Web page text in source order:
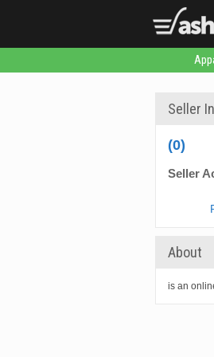
Seller
(0)
Seller
About
is an